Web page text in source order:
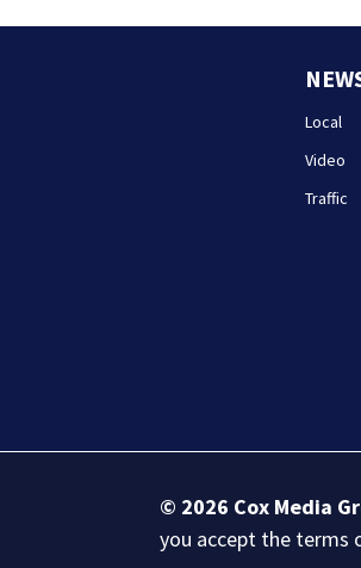
Local
Video
Traffic
© 2026 Cox Media
you accept the terms